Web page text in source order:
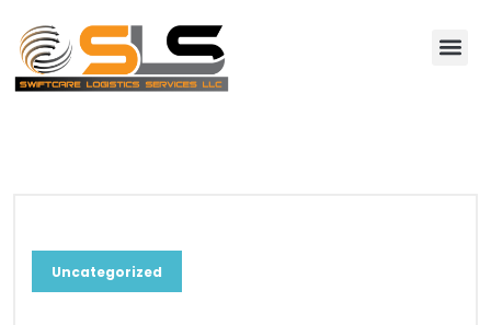
Uncategorized